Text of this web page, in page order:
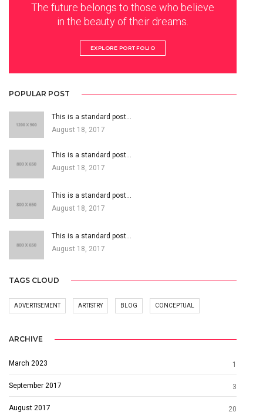
The future belongs to those who believe
in the beauty of their dreams.
EXPLORE PORTFOLIO
POPULAR POST
This is a standard post…
August 18, 2017
This is a standard post…
August 18, 2017
This is a standard post…
August 18, 2017
This is a standard post…
August 18, 2017
TAGS CLOUD
ADVERTISEMENT ARTISTRY BLOG CONCEPTUAL
ARCHIVE
March 2023 1
September 2017 3
August 2017 20